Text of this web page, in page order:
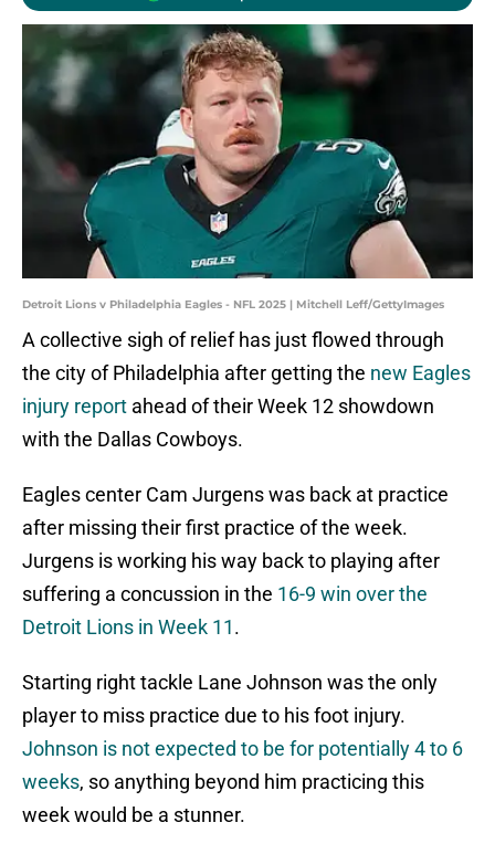
Detroit Lions v Philadelphia Eagles - NFL 2025 | Mitchell Leff/GettyImages
A collective sigh of relief has just flowed through
the city of Philadelphia after getting the new Eagles
injury report ahead of their Week 12 showdown
with the Dallas Cowboys.
Eagles center Cam Jurgens was back at practice
after missing their first practice of the week.
Jurgens is working his way back to playing after
suffering a concussion in the 16-9 win over the
Detroit Lions in Week 11.
Starting right tackle Lane Johnson was the only
player to miss practice due to his foot injury.
Johnson is not expected to be for potentially 4 to 6
weeks, so anything beyond him practicing this
week would be a stunner.